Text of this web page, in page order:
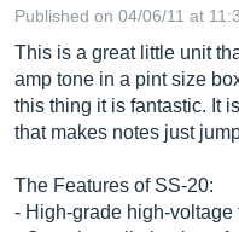
Published on 04/06/11 at
This is a great little unit
amp tone in a pint size
this thing it is fantastic. It
that makes notes just
The Features of SS-20:
- High-grade high-voltage